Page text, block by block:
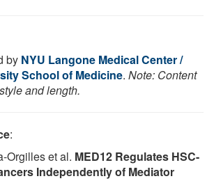
by NYU Langone Medical Center /
School of Medicine. Note: Content
and length.
:
Orgilles et al. MED12 Regulates HSC-
Independently of Mediator